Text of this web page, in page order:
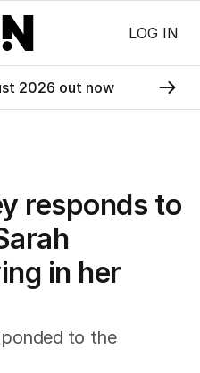
LOG IN
2026 out now
responds to
in her
to the